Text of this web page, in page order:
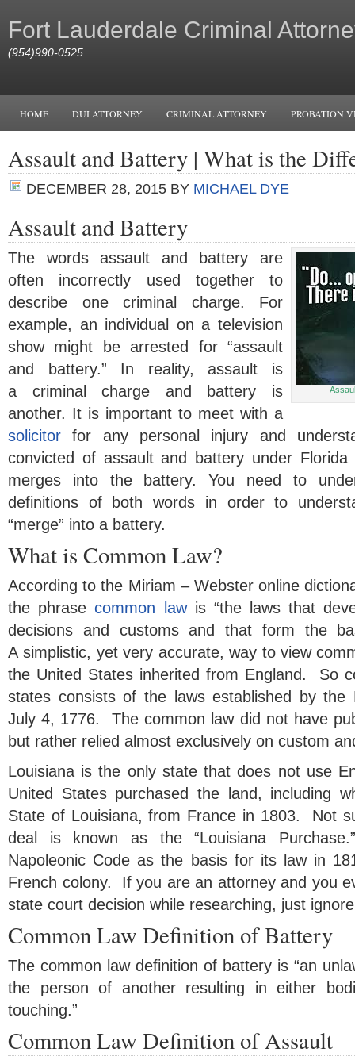
Fort Lauderdale Criminal
(954)990-0525
HOME DUI ATTORNEY CRIMINAL ATTORNEY PROBATION
Assault and Battery | What is the
DECEMBER 28, 2015 BY MICHAEL DYE
Assault and Battery
The words assault and battery are
often incorrectly used together to
describe one criminal charge. For
example, an individual on a television
show might be arrested for “assault
and battery.” In reality, assault is
a criminal charge and battery is
another. It is important to meet with a
solicitor for any personal injury and
convicted of assault and battery under
merges into the battery. You need to
definitions of both words in order to
“merge” into a battery.
What is Common Law?
According to the Miriam – Webster online
the phrasecommon lawis “the laws that
decisions and customs and that form the
A simplistic, yet very accurate, way to view
the United States inherited from England. So
states consists of the laws established by the
July 4, 1776. The common law did not have
but rather relied almost exclusively on custom
Louisiana is the only state that does not use
United States purchased the land, including
State of Louisiana, from France in 1803. Not
deal is known as the “Louisiana
Napoleonic Code as the basis for its law in
French colony. If you are an attorney and you
state court decision while researching, just
Common Law Definition of Battery
The common law definition of battery is “an
the person of another resulting in either
touching.”
Common Law Definition of Assault